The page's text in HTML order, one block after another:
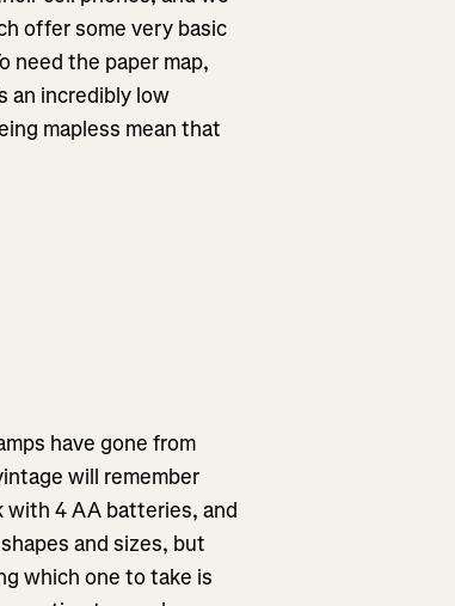
offer some very basic
need the paper map,
an incredibly low
mapless mean that
have gone from
will remember
with 4 AA batteries, and
and sizes, but
which one to take is